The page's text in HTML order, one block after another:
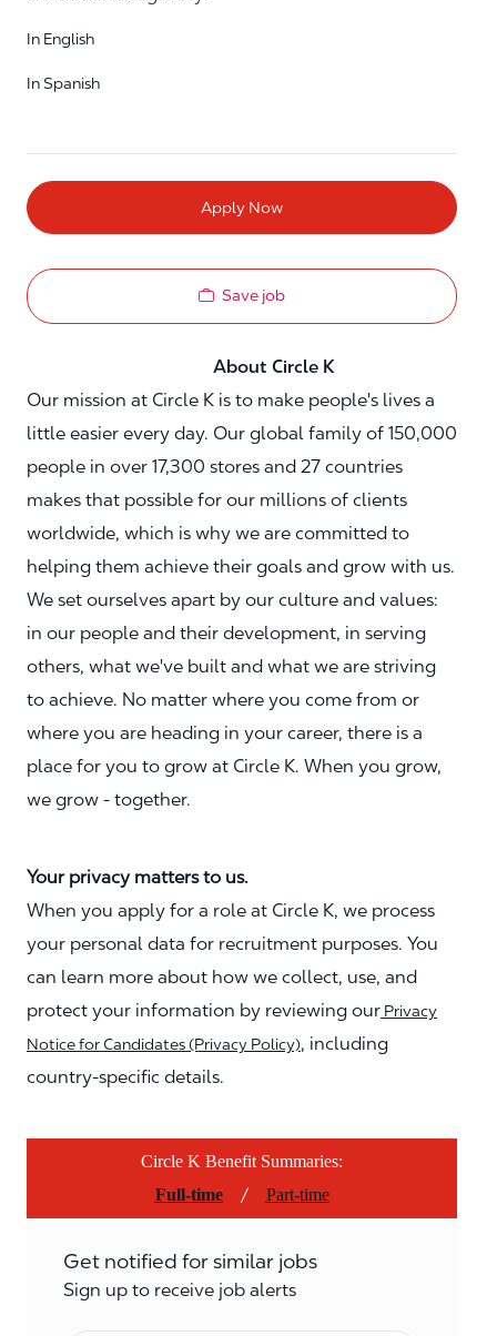
In English
In Spanish
Apply Now
Save job
About Circle K
Our mission at Circle K is to make people's lives a
little easier every day. Our global family of 150,000
people in over 17,300 stores and 27 countries
makes that possible for our millions of clients
worldwide, which is why we are committed to
helping them achieve their goals and grow with us.
We set ourselves apart by our culture and values:
in our people and their development, in serving
others, what we've built and what we are striving
to achieve. No matter where you come from or
where you are heading in your career, there is a
place for you to grow at Circle K. When you grow,
we grow - together.
Your privacy matters to us.
When you apply for a role at Circle K, we process
your personal data for recruitment purposes. You
can learn more about how we collect, use, and
protect your information by reviewing our Privacy
Notice for Candidates (Privacy Policy), including
country-specific details.
Circle K Benefit Summaries:
Full-time
/ Part-time
Get notified for similar jobs
Sign up to receive job alerts